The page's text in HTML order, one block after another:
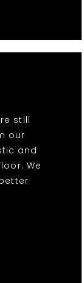
still
our
and
We